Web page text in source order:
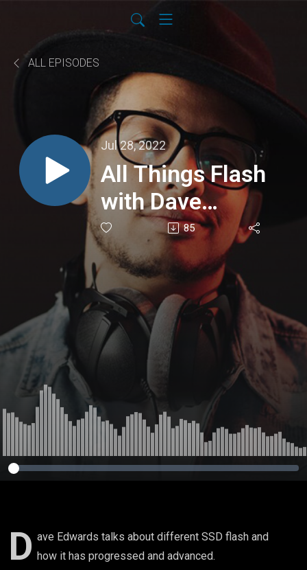
ALL EPISODES
Jul 28, 2022
All Things Flash
with Dave
Edwards85
D ave Edwards talks about different SSD flash and
how it has progressed and advanced.